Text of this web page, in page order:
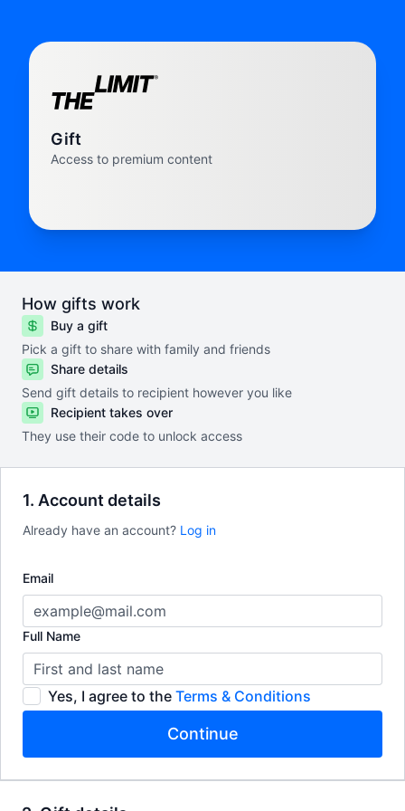
1. Account details
Already have an account? Log in
Email
Full Name
Yes, I agree to the Terms & Conditions
Continue
Gift
Access to premium content
How gifts work
Buy a gift
Pick a gift to share with family and friends
Share details
Send gift details to recipient however you like
Recipient takes over
They use their code to unlock access